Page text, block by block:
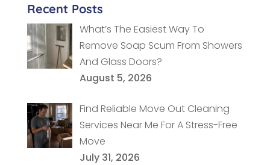
Recent Posts
What’s The Easiest Way To
Remove Soap Scum From Showers
And Glass Doors?
August 5, 2026
Find Reliable Move Out Cleaning
Services Near Me For A Stress-Free
Move
July 31, 2026